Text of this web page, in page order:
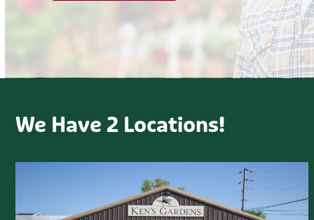
We Have 2 Locations!